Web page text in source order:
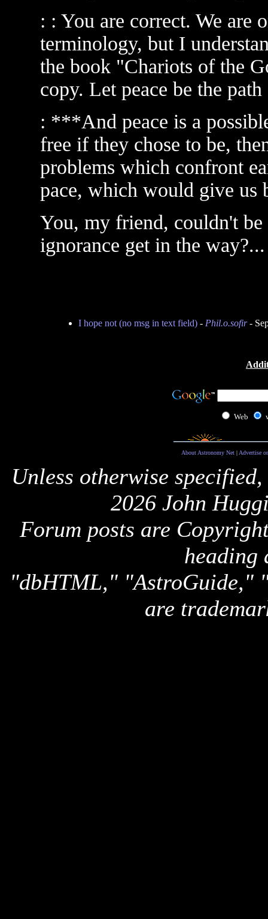
: : You are correct. We are
terminology, but I
the book "Chariots of the
copy. Let peace be the
: ***And peace is a
free if they chose to be,
problems which confront
pace, which would give us
You, my friend, couldn't
ignorance get in the
I hope not (no msg in text field)- Phil.o.sofir-
Web
About Astronomy Net| Advertise
Unless otherwise
2026 John
Forum posts are
heading
"dbHTML," "AstroGuide,"
are